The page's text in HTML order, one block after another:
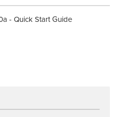
- Quick Start Guide